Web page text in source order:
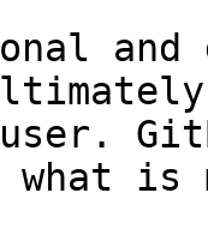
and
what